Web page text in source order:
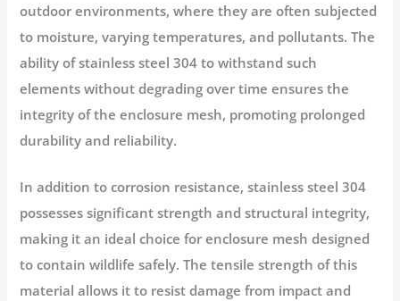
outdoor environments, where they are often subjected
to moisture, varying temperatures, and pollutants. The
ability of stainless steel 304 to withstand such
elements without degrading over time ensures the
integrity of the enclosure mesh, promoting prolonged
durability and reliability.
In addition to corrosion resistance, stainless steel 304
possesses significant strength and structural integrity,
making it an ideal choice for enclosure mesh designed
to contain wildlife safely. The tensile strength of this
material allows it to resist damage from impact and